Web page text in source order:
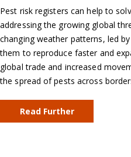
Pest risk registers can help to
addressing the growing global
changing weather patterns, led
them to reproduce faster and
global trade and increased
the spread of pests across
Read Further